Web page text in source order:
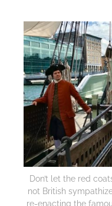
Don’t let the red
not British
re-enacting the